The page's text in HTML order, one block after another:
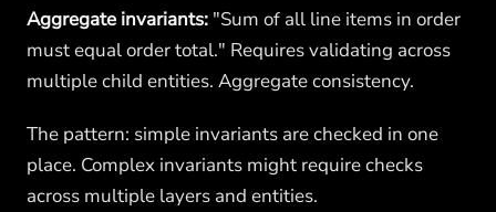
Aggregate invariants: "Sum of all line items in order
must equal order total." Requires validating across
multiple child entities. Aggregate consistency.
The pattern: simple invariants are checked in one
place. Complex invariants might require checks
across multiple layers and entities.